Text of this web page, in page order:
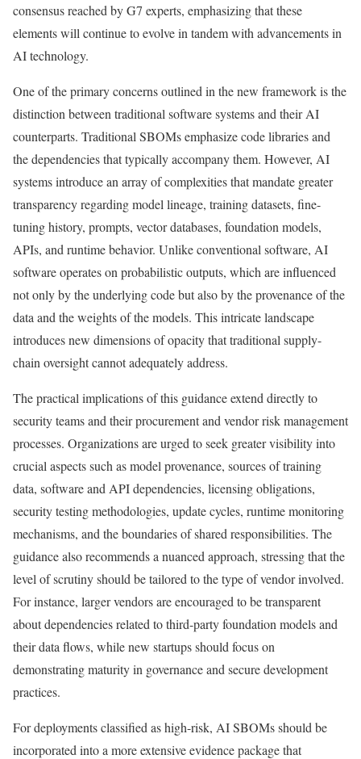
consensus reached by G7 experts, emphasizing that these
elements will continue to evolve in tandem with advancements in
AI technology.
One of the primary concerns outlined in the new framework is the
distinction between traditional software systems and their AI
counterparts. Traditional SBOMs emphasize code libraries and
the dependencies that typically accompany them. However, AI
systems introduce an array of complexities that mandate greater
transparency regarding model lineage, training datasets, fine-
tuning history, prompts, vector databases, foundation models,
APIs, and runtime behavior. Unlike conventional software, AI
software operates on probabilistic outputs, which are influenced
not only by the underlying code but also by the provenance of the
data and the weights of the models. This intricate landscape
introduces new dimensions of opacity that traditional supply-
chain oversight cannot adequately address.
The practical implications of this guidance extend directly to
security teams and their procurement and vendor risk management
processes. Organizations are urged to seek greater visibility into
crucial aspects such as model provenance, sources of training
data, software and API dependencies, licensing obligations,
security testing methodologies, update cycles, runtime monitoring
mechanisms, and the boundaries of shared responsibilities. The
guidance also recommends a nuanced approach, stressing that the
level of scrutiny should be tailored to the type of vendor involved.
For instance, larger vendors are encouraged to be transparent
about dependencies related to third-party foundation models and
their data flows, while new startups should focus on
demonstrating maturity in governance and secure development
practices.
For deployments classified as high-risk, AI SBOMs should be
incorporated into a more extensive evidence package that